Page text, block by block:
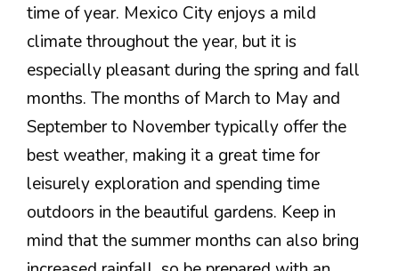
time of year. Mexico City enjoys a mild
climate throughout the year, but it is
especially pleasant during the spring and fall
months. The months of March to May and
September to November typically offer the
best weather, making it a great time for
leisurely exploration and spending time
outdoors in the beautiful gardens. Keep in
mind that the summer months can also bring